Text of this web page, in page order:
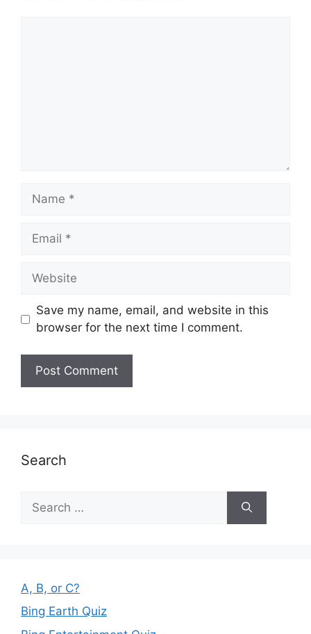
Name
Email
Website
Save my name, email, and website in this
browser for the next time I comment.
Search
for:
A, B, or C?
Bing Earth Quiz